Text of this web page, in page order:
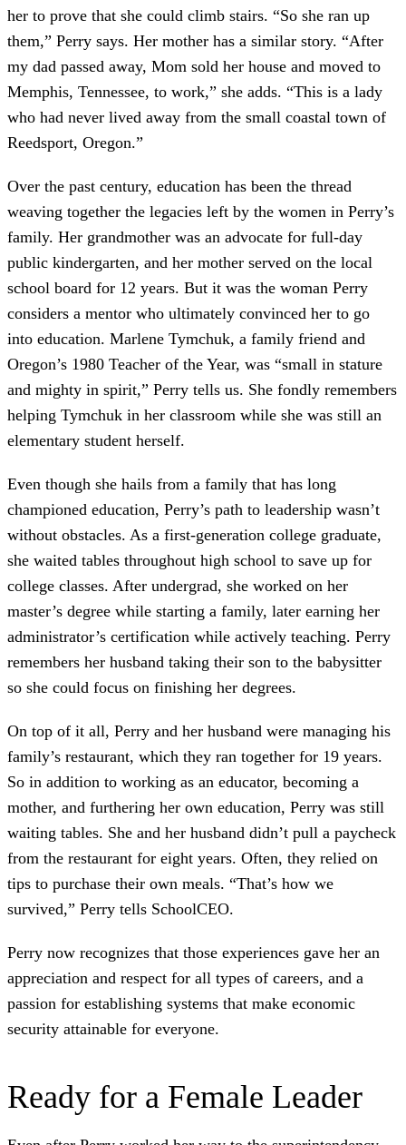
her to prove that she could climb stairs. “So she ran up
them,” Perry says. Her mother has a similar story. “After
my dad passed away, Mom sold her house and moved to
Memphis, Tennessee, to work,” she adds. “This is a lady
who had never lived away from the small coastal town of
Reedsport, Oregon.”
Over the past century, education has been the thread
weaving together the legacies left by the women in Perry’s
family. Her grandmother was an advocate for full-day
public kindergarten, and her mother served on the local
school board for 12 years. But it was the woman Perry
considers a mentor who ultimately convinced her to go
into education. Marlene Tymchuk, a family friend and
Oregon’s 1980 Teacher of the Year, was “small in stature
and mighty in spirit,” Perry tells us. She fondly remembers
helping Tymchuk in her classroom while she was still an
elementary student herself.
Even though she hails from a family that has long
championed education, Perry’s path to leadership wasn’t
without obstacles. As a first-generation college graduate,
she waited tables throughout high school to save up for
college classes. After undergrad, she worked on her
master’s degree while starting a family, later earning her
administrator’s certification while actively teaching. Perry
remembers her husband taking their son to the babysitter
so she could focus on finishing her degrees.
On top of it all, Perry and her husband were managing his
family’s restaurant, which they ran together for 19 years.
So in addition to working as an educator, becoming a
mother, and furthering her own education, Perry was still
waiting tables. She and her husband didn’t pull a paycheck
from the restaurant for eight years. Often, they relied on
tips to purchase their own meals. “That’s how we
survived,” Perry tells SchoolCEO.
Perry now recognizes that those experiences gave her an
appreciation and respect for all types of careers, and a
passion for establishing systems that make economic
security attainable for everyone.
Ready for a Female Leader